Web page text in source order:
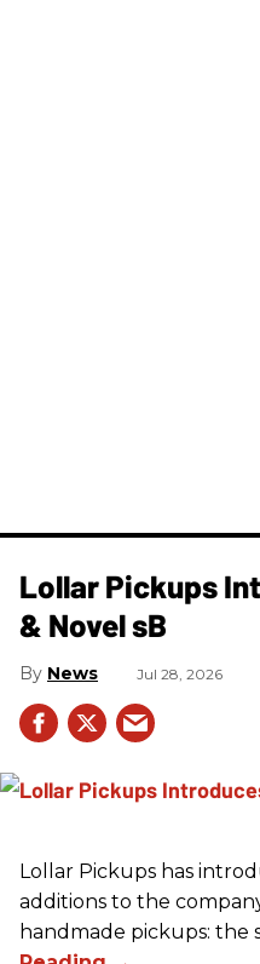
Lollar Pickups
& Novel sB
News Jul 28, 2026
Lollar Pickups has
additions to the
handmade pickups: the